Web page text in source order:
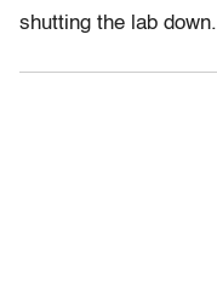
shutting the lab down.